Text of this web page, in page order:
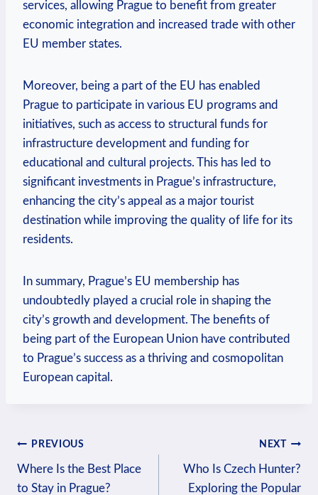
services, allowing Prague to benefit from greater
economic integration and increased trade with other
EU member states.
Moreover, being a part of the EU has enabled
Prague to participate in various EU programs and
initiatives, such as access to structural funds for
infrastructure development and funding for
educational and cultural projects. This has led to
significant investments in Prague’s infrastructure,
enhancing the city’s appeal as a major tourist
destination while improving the quality of life for its
residents.
In summary, Prague’s EU membership has
undoubtedly played a crucial role in shaping the
city’s growth and development. The benefits of
being part of the European Union have contributed
to Prague’s success as a thriving and cosmopolitan
European capital.
Post
navigation
PREVIOUS
Where Is the Best Place
to Stay in Prague?
NEXT
Who Is Czech Hunter?
Exploring the Popular